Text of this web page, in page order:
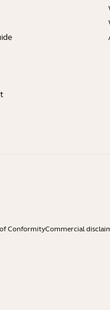
ConformityCommercial